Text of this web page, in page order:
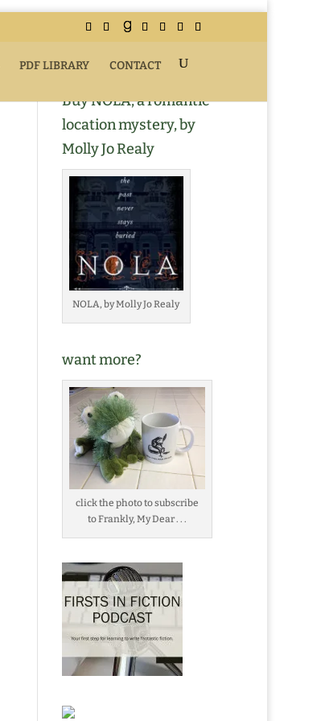
PDF LIBRARY CONTACT
Buy NOLA, a romantic
location mystery, by
Molly Jo Realy
NOLA, by Molly Jo Realy
want more?
click the photo to subscribe
to Frankly, My Dear . . .